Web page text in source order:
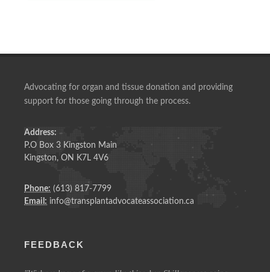
Advocating for organ and tissue donation and providing
support for those going through the process.
Address:
P.O Box 3 Kingston Main
Kingston, ON K7L 4V6
Phone: (613) 817-7799
Email: info@transplantadvocateassociation.ca
FEEDBACK